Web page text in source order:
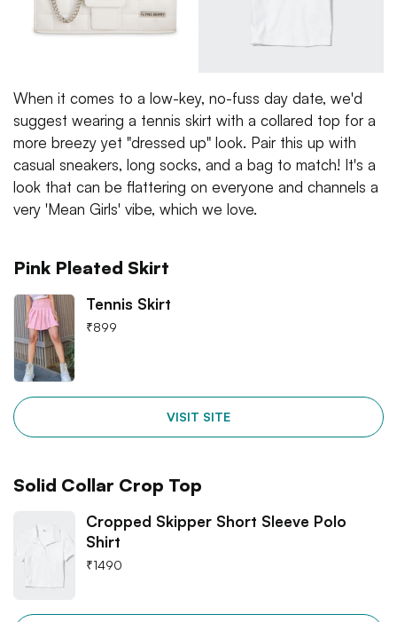
When it comes to a low-key, no-fuss day date, we'd
suggest wearing a tennis skirt with a collared top for a
more breezy yet "dressed up" look. Pair this up with
casual sneakers, long socks, and a bag to match! It's a
look that can be flattering on everyone and channels a
very 'Mean Girls' vibe, which we love.
Pink Pleated Skirt
Tennis Skirt
₹899
VISIT SITE
Solid Collar Crop Top
Cropped Skipper Short Sleeve Polo
Shirt
₹1490